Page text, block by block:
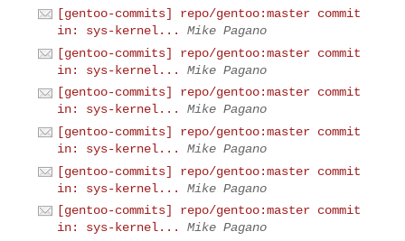
[gentoo-commits] repo/gentoo:master commit
in: sys-kernel...
Mike Pagano
[gentoo-commits] repo/gentoo:master commit
in: sys-kernel...
Mike Pagano
[gentoo-commits] repo/gentoo:master commit
in: sys-kernel...
Mike Pagano
[gentoo-commits] repo/gentoo:master commit
in: sys-kernel...
Mike Pagano
[gentoo-commits] repo/gentoo:master commit
in: sys-kernel...
Mike Pagano
[gentoo-commits] repo/gentoo:master commit
in: sys-kernel...
Mike Pagano